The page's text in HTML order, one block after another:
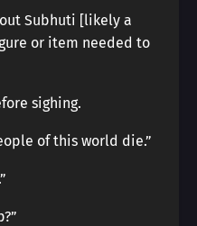
Subhuti [likely a
or item needed to
sighing.
of this world die.”